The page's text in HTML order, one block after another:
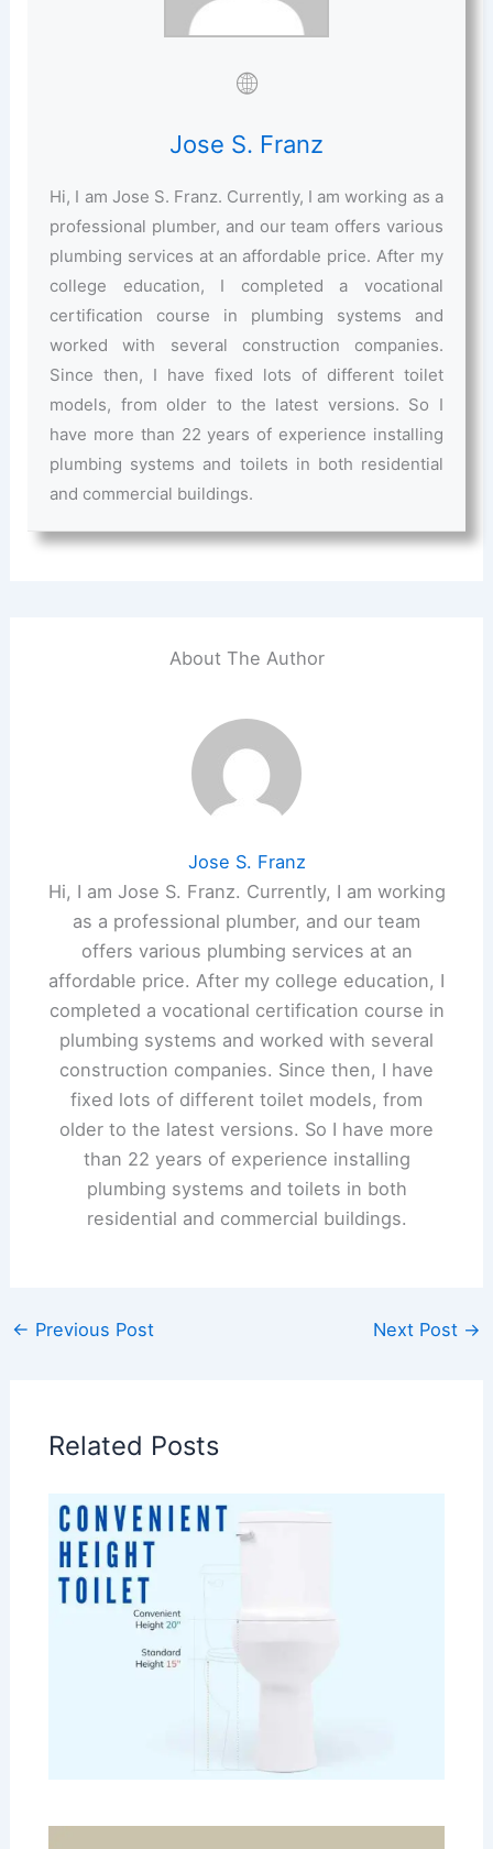
Jose S. Franz
Hi, I am Jose S. Franz. Currently, I am working as a
professional plumber, and our team offers various
plumbing services at an affordable price. After my
college education, I completed a vocational
certification course in plumbing systems and
worked with several construction companies.
Since then, I have fixed lots of different toilet
models, from older to the latest versions. So I
have more than 22 years of experience installing
plumbing systems and toilets in both residential
and commercial buildings.
About The Author
Jose S. Franz
Hi, I am Jose S. Franz. Currently, I am working
as a professional plumber, and our team
offers various plumbing services at an
affordable price. After my college education, I
completed a vocational certification course in
plumbing systems and worked with several
construction companies. Since then, I have
fixed lots of different toilet models, from
older to the latest versions. So I have more
than 22 years of experience installing
plumbing systems and toilets in both
residential and commercial buildings.
← Previous Post Next Post →
Related Posts